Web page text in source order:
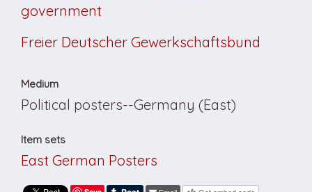
government
Freier Deutscher Gewerkschaftsbund
Medium
Political posters--Germany (East)
Item sets
East German Posters